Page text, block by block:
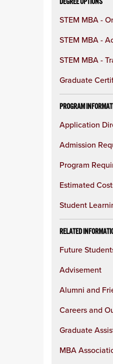
STEM MBA -
STEM MBA -
STEM MBA -
Graduate
PROGRAM
Application
Admission
Program
Estimated
Student
RELATED
Future
Advisement
Alumni and
Careers and
Graduate
MBA